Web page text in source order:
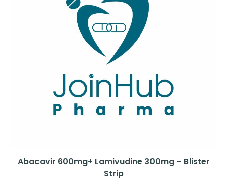
Abacavir 600mg+ Lamivudine 300mg – Blister
Strip